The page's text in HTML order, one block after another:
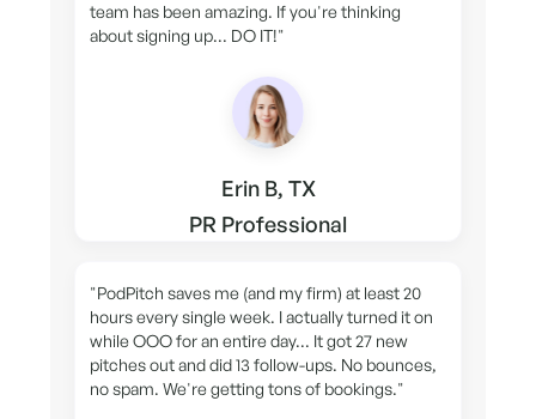
team has been amazing. If you're thinking
about signing up... DO IT!"
Erin B, TX
PR Professional
"PodPitch saves me (and my firm) at least 20
hours every single week. I actually turned it on
while OOO for an entire day... It got 27 new
pitches out and did 13 follow-ups. No bounces,
no spam. We're getting tons of bookings."